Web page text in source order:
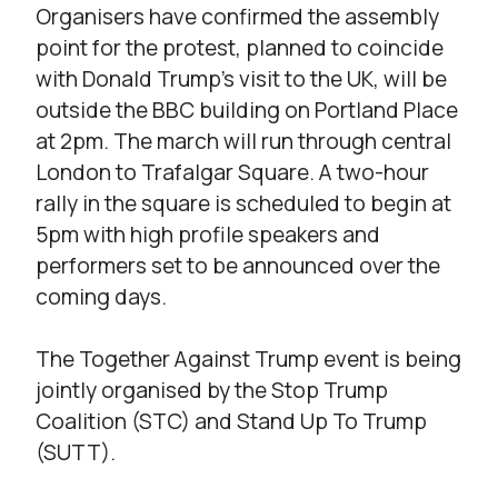
Organisers have confirmed the assembly
point for the protest, planned to coincide
with Donald Trump’s visit to the UK, will be
outside the BBC building on Portland Place
at 2pm. The march will run through central
London to Trafalgar Square. A two-hour
rally in the square is scheduled to begin at
5pm with high profile speakers and
performers set to be announced over the
coming days.
The Together Against Trump event is being
jointly organised by the Stop Trump
Coalition (STC) and Stand Up To Trump
(SUTT).